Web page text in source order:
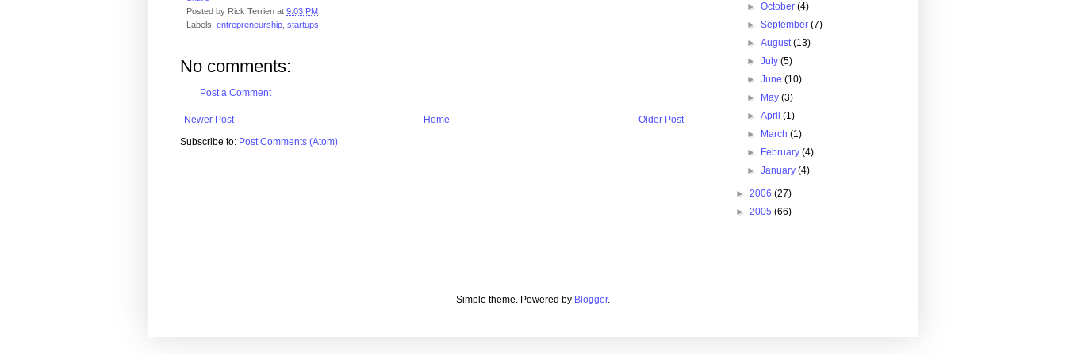
Posted by Rick Terrien at 9:03 PM
Labels: entrepreneurship startups
No comments:
Post a Comment
Newer Post Older Post
Home
Subscribe to: Post Comments (Atom)
►October(4)
►September(7)
►August(13)
►July(5)
►June(10)
►
May(3)
►April(1)
►
March(1)
►
February(4)
►January(4)
► 2006 (27)
► 2005 (66)
Simple theme. Powered by Blogger.